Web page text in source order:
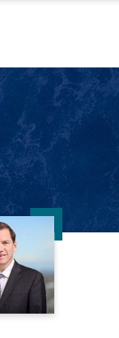
Stephen Berry